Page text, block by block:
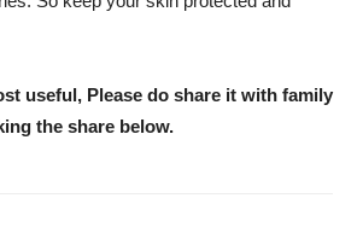
useful, Please do share it with family
the share below.